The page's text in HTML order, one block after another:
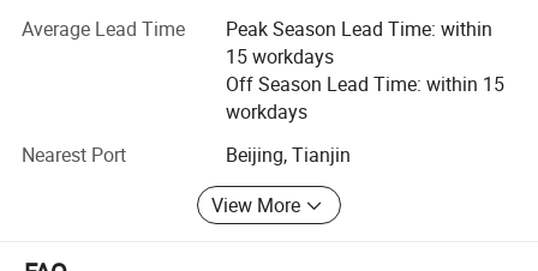
OEM order is welcomed and we also may add your own
logo on our product. We look forward to your business
negotiation and will sincerely be your best trade partner.
We are looking forward to create a better future with you!
Average Lead Time
Peak Season Lead Time: within
15 workdays
Off Season Lead Time: within 15
workdays
Nearest Port
Beijing, Tianjin
View More